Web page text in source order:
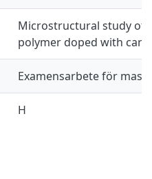
Microstructural study of
polymer doped with
Examensarbete för
H